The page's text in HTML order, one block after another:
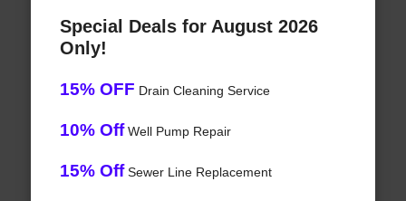
Special Deals for August 2026
Only!
15% OFF Drain Cleaning Service
10% OffWell Pump Repair
15% OffSewer Line Replacement